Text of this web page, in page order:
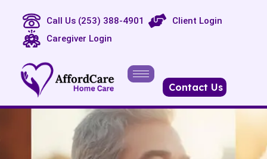
Call Us (253) 388-4901
Client Login
Caregiver Login
Contact Us